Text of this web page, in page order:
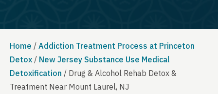
Home / Addiction Treatment Process at Princeton
Detox / New Jersey Substance Use Medical
Detoxification / Drug & Alcohol Rehab Detox &
Treatment Near Mount Laurel, NJ